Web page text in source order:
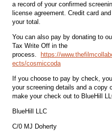
a record of your confirmed
license agreement. Credit card
your total.
You can also pay by donating to
Tax Write Off in the
process.
https://
ects/cosmiccoda
If you choose to pay by check,
your screening details and a copy
make your check out to BlueHill
BlueHill LLC
C/0 MJ Doherty